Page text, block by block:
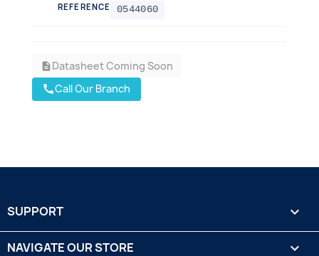
REFERENCE 0544060
descriptionDatasheet Coming Soon
callCall Our Branch
SUPPORT 
NAVIGATE OUR STORE 